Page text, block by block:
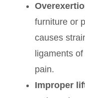
furniture or
causes
ligaments
pain.
Improper